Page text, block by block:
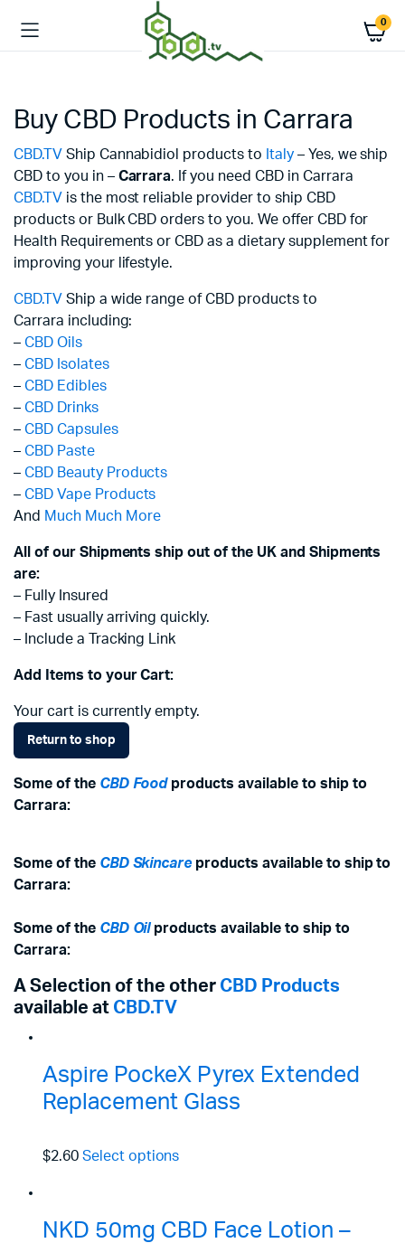
0
Buy CBD Products in Carrara
CBD.TV Ship Cannabidiol products to Italy– Yes, we ship
CBD to you in – Carrara. If you need CBD in Carrara
CBD.TV is the most reliable provider to ship CBD
products or Bulk CBD orders to you. We offer CBD for
Health Requirements or CBD as a dietary supplement for
improving your lifestyle.
CBD.TV Ship a wide range of CBD products to
Carrara including:
– CBD Oils
– CBD Isolates
– CBD Edibles
– CBD Drinks
– CBD Capsules
– CBD Paste
– CBD Beauty Products
– CBD Vape Products
And Much Much More
All of our Shipments ship out of the UK and Shipments
are:
– Fully Insured
– Fast usually arriving quickly.
– Include a Tracking Link
Add Items to your Cart:
Your cart is currently empty.
Return to shop
Some of the CBD Foodproducts available to ship to
Carrara:
Some of the CBD Skincareproducts available to ship to
Carrara:
Some of the CBD Oilproducts available to ship to
Carrara:
A Selection of the other CBD Products
available at CBD.TV
Aspire PockeX Pyrex Extended
Replacement Glass
$2.60 Select options
NKD 50mg CBD Face Lotion –